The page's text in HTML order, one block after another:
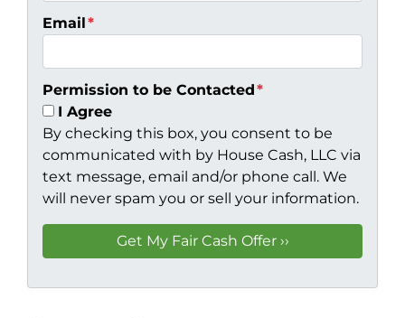
Email*
Permission to be Contacted*
I Agree
By checking this box, you consent to be
communicated with by House Cash, LLC via
text message, email and/or phone call. We
will never spam you or sell your information.